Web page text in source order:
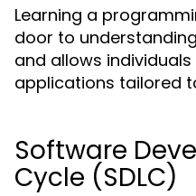
Learning a
door to
and allows
applications tailored
Software
Cycle (SDLC)